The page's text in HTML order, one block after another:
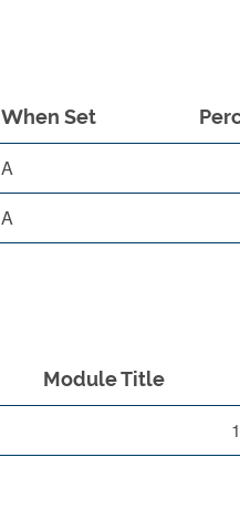
When Set
A
A
Module Title
1